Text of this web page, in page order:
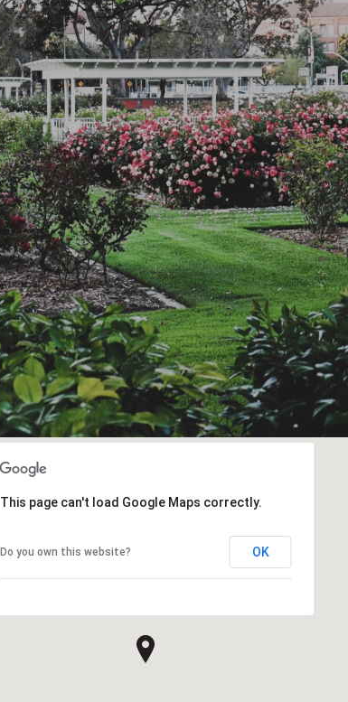
This page can't load Google Maps correctly.
Do you own this website? OK